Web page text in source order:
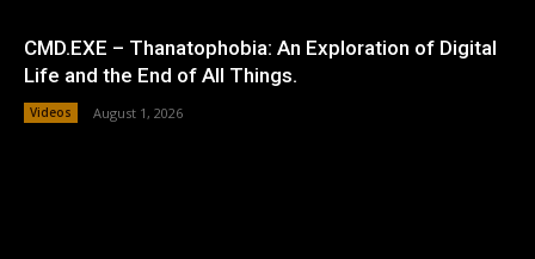
CMD.EXE – Thanatophobia: An Exploration of Digital
Life and the End of All Things.
Videos August 1, 2026